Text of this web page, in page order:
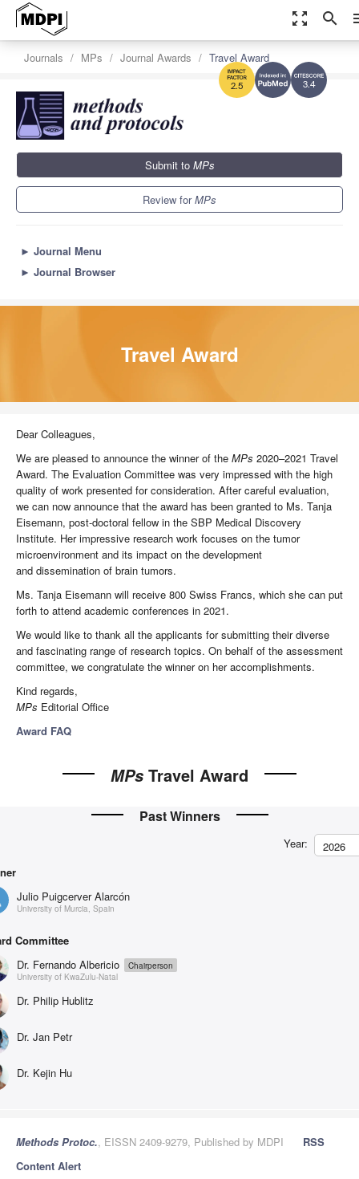
zoom_out_map search
3.4
2.5
Journals MPs Journal Awards Travel Award
Submit to MPs
Review forMPs
► Journal Menu
► Journal Browser
Travel Award
Dear Colleagues,
We are pleased to announce the winner of the MPs 2020–2021 Travel
Award. The Evaluation Committee was very impressed with the high
quality of work presented for consideration. After careful evaluation,
we can now announce that the award has been granted to Ms. Tanja
Eisemann, post-doctoral fellow in the SBP Medical Discovery
Institute. Her impressive research work focuses on the tumor
microenvironment and its impact on the development
and dissemination of brain tumors.
Ms. Tanja Eisemann will receive 800 Swiss Francs, which she can put
forth to attend academic conferences in 2021.
We would like to thank all the applicants for submitting their diverse
and fascinating range of research topics. On behalf of the assessment
committee, we congratulate the winner on her accomplishments.
Kind regards,
MPs Editorial Office
Award FAQ
MPs Travel Award
Past Winners
Year:
2026
Julio Puigcerver Alarcón
University of Murcia, Spain
Committee
Dr. Fernando Albericio
Chairperson
University of KwaZulu-Natal
Dr. Philip Hublitz
Dr. Jan Petr
Dr. Kejin Hu
Methods Protoc., EISSN 2409-9279, Published by MDPI
RSS
Content Alert